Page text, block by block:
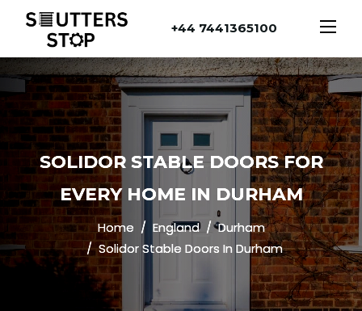
+44 7441365100
SOLIDOR STABLE DOORS FOR
EVERY HOME IN DURHAM
Home England
Durham
Solidor Stable Doors In Durham